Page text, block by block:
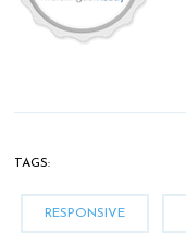
TAGS:
RESPONSIVE